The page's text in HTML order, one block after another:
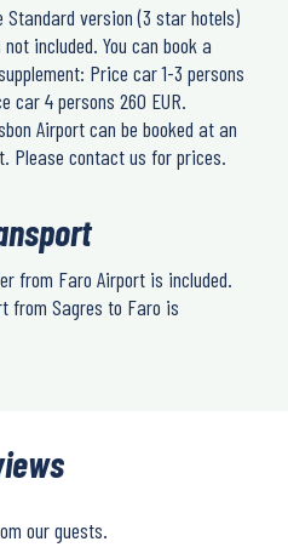
Standard version (3 star hotels)
included. You can book a
Price car 1-3 persons
car 4 persons 260 EUR.
Airport can be booked at an
Please contact us for prices.
from Faro Airport is included.
from Sagres to Faro is
our guests.